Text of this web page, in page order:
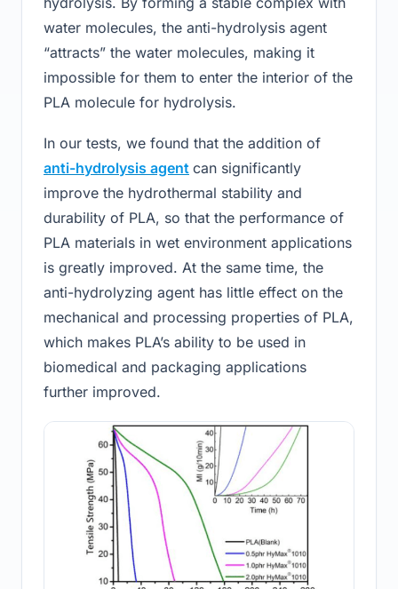
water molecules, the anti-hydrolysis agent
“attracts” the water molecules, making it
impossible for them to enter the interior of the
PLA molecule for hydrolysis.
In our tests, we found that the addition of
anti-hydrolysis agent can significantly
improve the hydrothermal stability and
durability of PLA, so that the performance of
PLA materials in wet environment applications
is greatly improved. At the same time, the
anti-hydrolyzing agent has little effect on the
mechanical and processing properties of PLA,
which makes PLA’s ability to be used in
biomedical and packaging applications
further improved.